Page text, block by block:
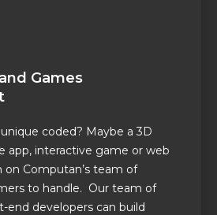
Games
coded? Maybe a 3D
app, interactive game or web
on Computan’s team of
to handle. Our team of
end developers can build